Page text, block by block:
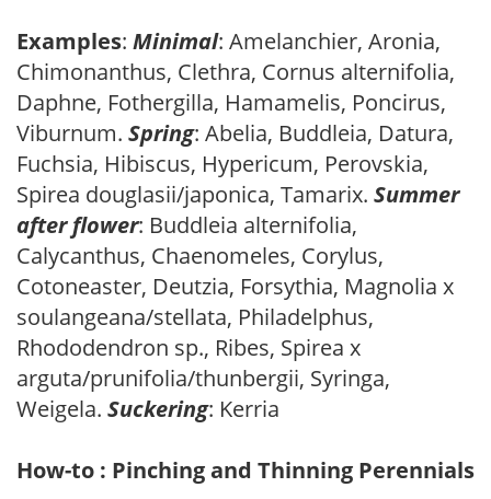
Examples: Minimal: Amelanchier, Aronia,
Chimonanthus, Clethra, Cornus alternifolia,
Daphne, Fothergilla, Hamamelis, Poncirus,
Viburnum. Spring: Abelia, Buddleia, Datura,
Fuchsia, Hibiscus, Hypericum, Perovskia,
Spirea douglasii/japonica, Tamarix. Summer
after flower: Buddleia alternifolia,
Calycanthus, Chaenomeles, Corylus,
Cotoneaster, Deutzia, Forsythia, Magnolia x
soulangeana/stellata, Philadelphus,
Rhododendron sp., Ribes, Spirea x
arguta/prunifolia/thunbergii, Syringa,
Weigela. Suckering: Kerria
How-to : Pinching and Thinning Perennials